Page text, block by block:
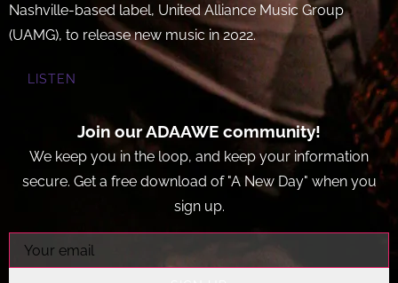
Nashville-based label, United Alliance Music Group
(UAMG), to release new music in 2022.
LISTEN
Join our ADAAWE community!
We keep you in the loop, and keep your information
secure. Get a free download of "A New Day" when you
sign up.